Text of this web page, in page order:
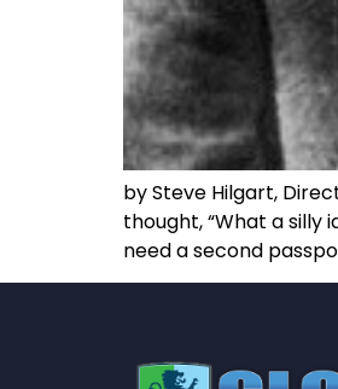
by Steve Hilgart,
thought, “What a silly
need a second